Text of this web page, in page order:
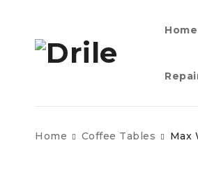
Home
Home Coffee Tables Max